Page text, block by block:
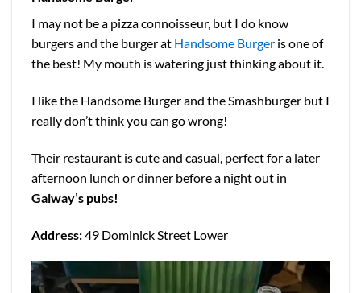
I may not be a pizza connoisseur, but I do know
burgers and the burger at Handsome Burger is one of
the best! My mouth is watering just thinking about it.
I like the Handsome Burger and the Smashburger but I
really don’t think you can go wrong!
Their restaurant is cute and casual, perfect for a later
afternoon lunch or dinner before a night out in
Galway’s pubs!
Address:49 Dominick Street Lower